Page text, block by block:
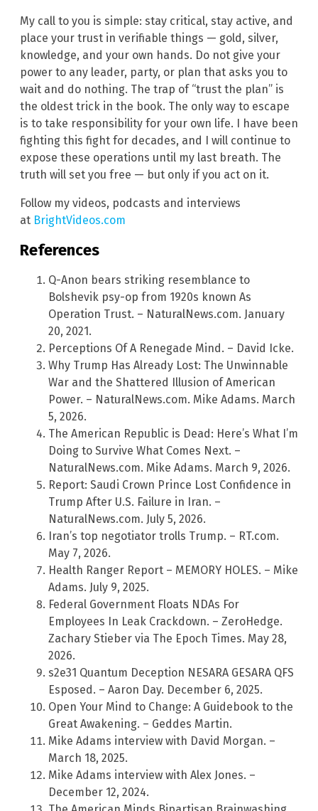
My call to you is simple: stay critical, stay active, and
place your trust in verifiable things — gold, silver,
knowledge, and your own hands. Do not give your
power to any leader, party, or plan that asks you to
wait and do nothing. The trap of “trust the plan” is
the oldest trick in the book. The only way to escape
is to take responsibility for your own life. I have been
fighting this fight for decades, and I will continue to
expose these operations until my last breath. The
truth will set you free — but only if you act on it.
Follow my videos, podcasts and interviews
at BrightVideos.com
References
Q-Anon bears striking resemblance to
Bolshevik psy-op from 1920s known As
Operation Trust. – NaturalNews.com. January
20, 2021.
Perceptions Of A Renegade Mind. – David Icke.
Why Trump Has Already Lost: The Unwinnable
War and the Shattered Illusion of American
Power. – NaturalNews.com. Mike Adams. March
5, 2026.
The American Republic is Dead: Here’s What I’m
Doing to Survive What Comes Next. –
NaturalNews.com. Mike Adams. March 9, 2026.
Report: Saudi Crown Prince Lost Confidence in
Trump After U.S. Failure in Iran. –
NaturalNews.com. July 5, 2026.
Iran’s top negotiator trolls Trump. – RT.com.
May 7, 2026.
Health Ranger Report – MEMORY HOLES. – Mike
Adams. July 9, 2025.
Federal Government Floats NDAs For
Employees In Leak Crackdown. – ZeroHedge.
Zachary Stieber via The Epoch Times. May 28,
2026.
s2e31 Quantum Deception NESARA GESARA QFS
Esposed. – Aaron Day. December 6, 2025.
Open Your Mind to Change: A Guidebook to the
Great Awakening. – Geddes Martin.
Mike Adams interview with David Morgan. –
March 18, 2025.
Mike Adams interview with Alex Jones. –
December 12, 2024.